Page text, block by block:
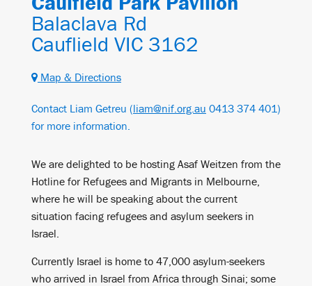
Balaclava Rd
Cauflield VIC 3162
Map & Directions
Contact Liam Getreu (liam@nif.org.au 0413 374 401)
for more information.
We are delighted to be hosting Asaf Weitzen from the
Hotline for Refugees and Migrants in Melbourne,
where he will be speaking about the current
situation facing refugees and asylum seekers in
Israel.
Currently Israel is home to 47,000 asylum-seekers
who arrived in Israel from Africa through Sinai; some